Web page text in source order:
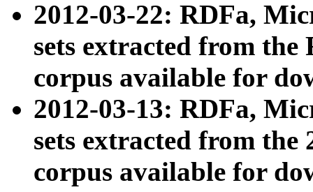
2012-03-22: RDFa,
sets extracted from
corpus available for
2012-03-13: RDFa,
sets extracted from the
corpus available for